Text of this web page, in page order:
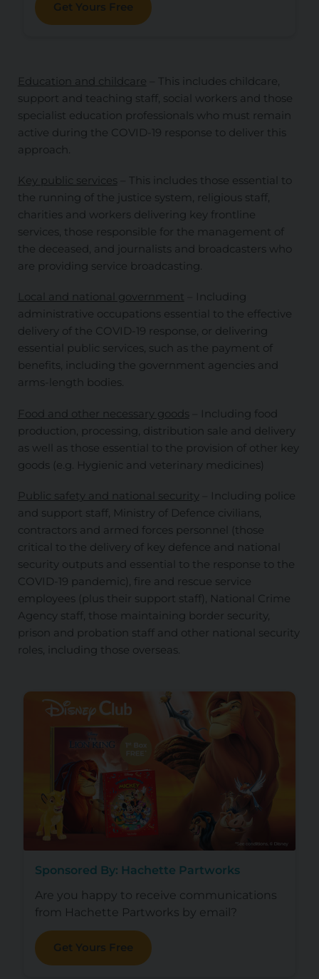
Get Yours Free
Education and childcare – This includes childcare,
support and teaching staff, social workers and those
specialist education professionals who must remain
active during the COVID-19 response to deliver this
approach.
Key public services – This includes those essential to
the running of the justice system, religious staff,
charities and workers delivering key frontline
services, those responsible for the management of
the deceased, and journalists and broadcasters who
are providing service broadcasting.
Local and national government – Including
administrative occupations essential to the effective
delivery of the COVID-19 response, or delivering
essential public services, such as the payment of
benefits, including the government agencies and
arms-length bodies.
Food and other necessary goods – Including food
production, processing, distribution sale and delivery
as well as those essential to the provision of other key
goods (e.g. Hygienic and veterinary medicines)
Public safety and national security – Including police
and support staff, Ministry of Defence civilians,
contractors and armed forces personnel (those
critical to the delivery of key defence and national
security outputs and essential to the response to the
COVID-19 pandemic), fire and rescue service
employees (plus their support staff), National Crime
Agency staff, those maintaining border security,
prison and probation staff and other national security
roles, including those overseas.
Sponsored By: Hachette Partworks
Are you happy to receive communications
from Hachette Partworks by email?
Get Yours Free